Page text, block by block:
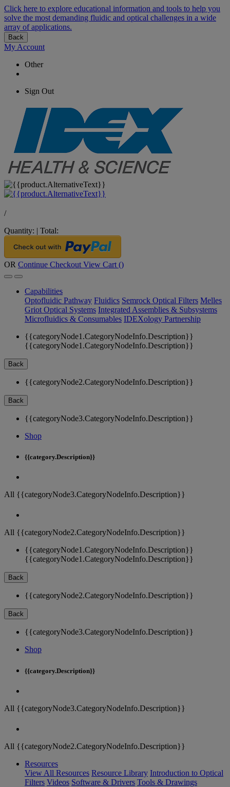
Click here to explore educational information and tools to help you
solve the most demanding fluidic and optical challenges in a wide
array of applications.
Back
My Account
Other
Sign Out
/
Quantity: | Total:
OR Continue Checkout View Cart ()
Capabilities
Optofluidic Pathway Fluidics Semrock Optical Filters Melles
Griot Optical Systems Integrated Assemblies & Subsystems
Microfluidics & Consumables IDEXology Partnership
{{categoryNode1.CategoryNodeInfo.Description}}
{{categoryNode1.CategoryNodeInfo.Description}}
Back
{{categoryNode2.CategoryNodeInfo.Description}}
Back
{{categoryNode3.CategoryNodeInfo.Description}}
Shop
{{category.Description}}
All {{categoryNode3.CategoryNodeInfo.Description}}
All {{categoryNode2.CategoryNodeInfo.Description}}
{{categoryNode1.CategoryNodeInfo.Description}}
{{categoryNode1.CategoryNodeInfo.Description}}
Back
{{categoryNode2.CategoryNodeInfo.Description}}
Back
{{categoryNode3.CategoryNodeInfo.Description}}
Shop
{{category.Description}}
All {{categoryNode3.CategoryNodeInfo.Description}}
All {{categoryNode2.CategoryNodeInfo.Description}}
Resources
View All Resources Resource Library Introduction to Optical
Filters Videos Software & Drivers Tools & Drawings